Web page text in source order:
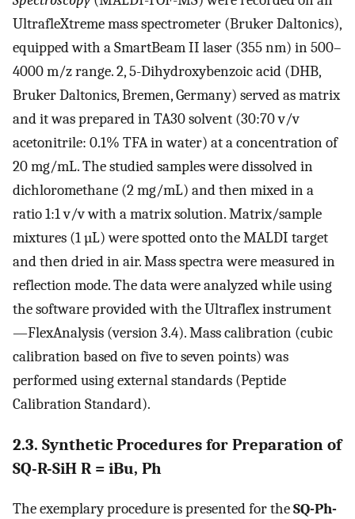
UltrafleXtreme mass spectrometer (Bruker Daltonics),
equipped with a SmartBeam II laser (355 nm) in 500–
4000 m/z range. 2, 5-Dihydroxybenzoic acid (DHB,
Bruker Daltonics, Bremen, Germany) served as matrix
and it was prepared in TA30 solvent (30:70 v/v
acetonitrile: 0.1% TFA in water) at a concentration of
20 mg/mL. The studied samples were dissolved in
dichloromethane (2 mg/mL) and then mixed in a
ratio 1:1 v/v with a matrix solution. Matrix/sample
mixtures (1 µL) were spotted onto the MALDI target
and then dried in air. Mass spectra were measured in
reflection mode. The data were analyzed while using
the software provided with the Ultraflex instrument
—FlexAnalysis (version 3.4). Mass calibration (cubic
calibration based on five to seven points) was
performed using external standards (Peptide
Calibration Standard).
2.3. Synthetic Procedures for Preparation of
SQ-R-SiH R = iBu, Ph
The exemplary procedure is presented for theSQ-Ph-